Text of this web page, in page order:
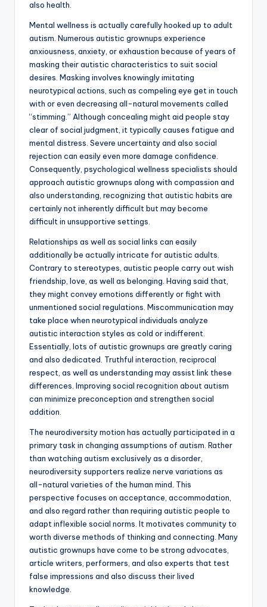
also health.
Mental wellness is actually carefully hooked up to adult
autism. Numerous autistic grownups experience
anxiousness, anxiety, or exhaustion because of years of
masking their autistic characteristics to suit social
desires. Masking involves knowingly imitating
neurotypical actions, such as compeling eye get in touch
with or even decreasing all-natural movements called
“stimming.” Although concealing might aid people stay
clear of social judgment, it typically causes fatigue and
mental distress. Severe uncertainty and also social
rejection can easily even more damage confidence.
Consequently, psychological wellness specialists should
approach autistic grownups along with compassion and
also understanding, recognizing that autistic habits are
certainly not inherently difficult but may become
difficult in unsupportive settings.
Relationships as well as social links can easily
additionally be actually intricate for autistic adults.
Contrary to stereotypes, autistic people carry out wish
friendship, love, as well as belonging. Having said that,
they might convey emotions differently or fight with
unmentioned social regulations. Miscommunication may
take place when neurotypical individuals analyze
autistic interaction styles as cold or indifferent.
Essentially, lots of autistic grownups are greatly caring
and also dedicated. Truthful interaction, reciprocal
respect, as well as understanding may assist link these
differences. Improving social recognition about autism
can minimize preconception and strengthen social
addition.
The neurodiversity motion has actually participated in a
primary task in changing assumptions of autism. Rather
than watching autism exclusively as a disorder,
neurodiversity supporters realize nerve variations as
all-natural varieties of the human mind. This
perspective focuses on acceptance, accommodation,
and also regard rather than requiring autistic people to
adapt inflexible social norms. It motivates community to
worth diverse methods of thinking and connecting. Many
autistic grownups have come to be strong advocates,
article writers, performers, and also experts that test
false impressions and also discuss their lived
knowledge.